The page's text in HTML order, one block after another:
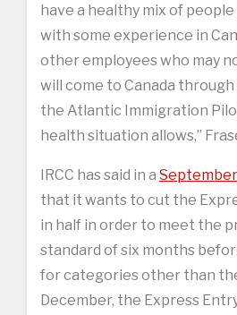
have a healthy mix of
with some experience in
other employees who may
will come to Canada through
the Atlantic Immigration
health situation allows,”
IRCC has said in a
that it wants to cut the
in half in order to meet the
standard of six months
for categories other than
December, the Express